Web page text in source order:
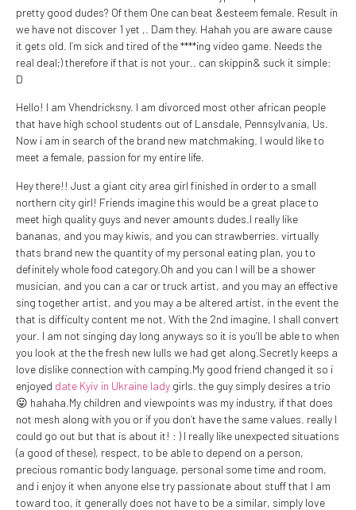
pretty good dudes? Of them One can beat &esteem female. Result in
we have not discover 1 yet ,. Dam they. Hahah you are aware cause
it gets old. I’m sick and tired of the ****ing video game. Needs the
real deal;) therefore if that is not your.. can skippin& suck it simple:
D
Hello! I am Vhendricksny. I am divorced most other african people
that have high school students out of Lansdale, Pennsylvania, Us.
Now i am in search of the brand new matchmaking. I would like to
meet a female, passion for my entire life.
Hey there!! Just a giant city area girl finished in order to a small
northern city girl! Friends imagine this would be a great place to
meet high quality guys and never amounts dudes.I really like
bananas, and you may kiwis, and you can strawberries. virtually
thats brand new the quantity of my personal eating plan, you to
definitely whole food category.Oh and you can I will be a shower
musician, and you can a car or truck artist, and you may an effective
sing together artist, and you may a be altered artist, in the event the
that is difficulty content me not. With the 2nd imagine, I shall convert
your. I am not singing day long anyways so it is you’ll be able to when
you look at the the fresh new lulls we had get along.Secretly keeps a
love dislike connection with camping.My good friend changed it so i
enjoyed date Kyiv in Ukraine lady girls. the guy simply desires a trio
😛 hahaha.My children and viewpoints was my industry, if that does
not mesh along with you or if you don’t have the same values. really I
could go out but that is about it! : ) I really like unexpected situations
(a good of these), respect, to be able to depend on a person,
precious romantic body language, personal some time and room,
and i enjoy it when anyone else try passionate about stuff that I am
toward too, it generally does not have to be a similar, simply love